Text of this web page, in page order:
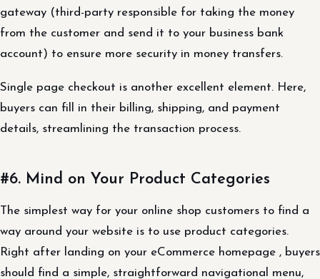
gateway (third-party responsible for taking the money
from the customer and send it to your business bank
account) to ensure more security in money transfers.
Single page checkout is another excellent element. Here,
buyers can fill in their billing, shipping, and payment
details, streamlining the transaction process.
#6. Mind on Your Product Categories
The simplest way for your online shop customers to find a
way around your website is to use product categories.
Right after landing on your eCommerce homepage , buyers
should find a simple, straightforward navigational menu,